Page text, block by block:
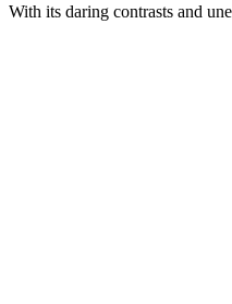
With its daring contrasts and